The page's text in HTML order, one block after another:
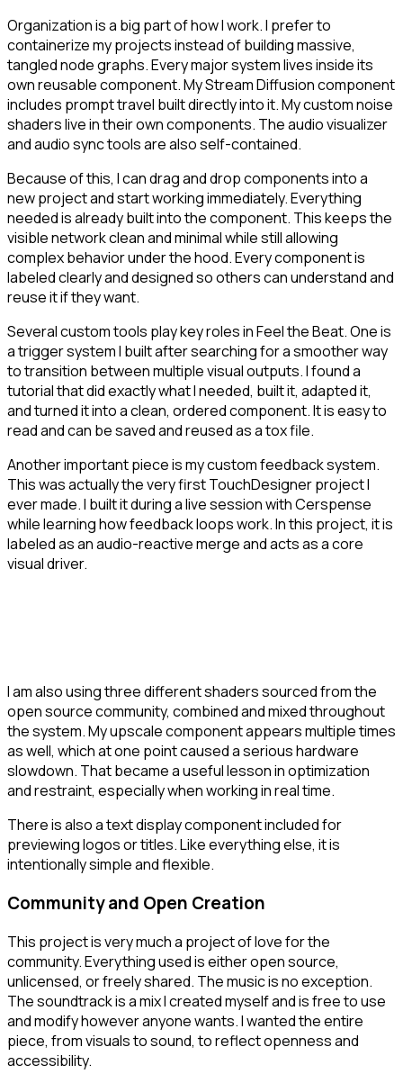
Organization is a big part of how I work. I prefer to
containerize my projects instead of building massive,
tangled node graphs. Every major system lives inside its
own reusable component. My Stream Diffusion component
includes prompt travel built directly into it. My custom noise
shaders live in their own components. The audio visualizer
and audio sync tools are also self-contained.
Because of this, I can drag and drop components into a
new project and start working immediately. Everything
needed is already built into the component. This keeps the
visible network clean and minimal while still allowing
complex behavior under the hood. Every component is
labeled clearly and designed so others can understand and
reuse it if they want.
Several custom tools play key roles in Feel the Beat. One is
a trigger system I built after searching for a smoother way
to transition between multiple visual outputs. I found a
tutorial that did exactly what I needed, built it, adapted it,
and turned it into a clean, ordered component. It is easy to
read and can be saved and reused as a tox file.
Another important piece is my custom feedback system.
This was actually the very first TouchDesigner project I
ever made. I built it during a live session with Cerspense
while learning how feedback loops work. In this project, it is
labeled as an audio-reactive merge and acts as a core
visual driver.
I am also using three different shaders sourced from the
open source community, combined and mixed throughout
the system. My upscale component appears multiple times
as well, which at one point caused a serious hardware
slowdown. That became a useful lesson in optimization
and restraint, especially when working in real time.
There is also a text display component included for
previewing logos or titles. Like everything else, it is
intentionally simple and flexible.
Community and Open Creation
This project is very much a project of love for the
community. Everything used is either open source,
unlicensed, or freely shared. The music is no exception.
The soundtrack is a mix I created myself and is free to use
and modify however anyone wants. I wanted the entire
piece, from visuals to sound, to reflect openness and
accessibility.